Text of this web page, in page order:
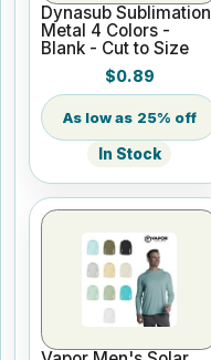
Dynasub Sublimation
Metal 4 Colors -
Blank - Cut to Size
$0.89
25% off
In Stock